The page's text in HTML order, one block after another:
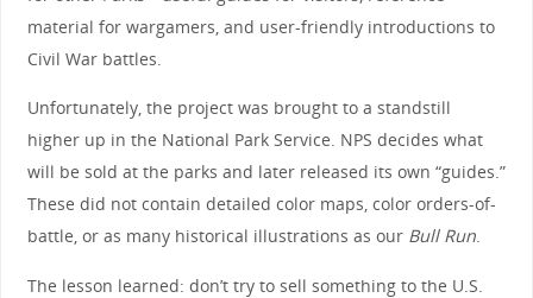
material for wargamers, and user-friendly introductions to
Civil War battles.
Unfortunately, the project was brought to a standstill
higher up in the National Park Service. NPS decides what
will be sold at the parks and later released its own “guides.”
These did not contain detailed color maps, color orders-of-
battle, or as many historical illustrations as our Bull Run.
The lesson learned: don’t try to sell something to the U.S.